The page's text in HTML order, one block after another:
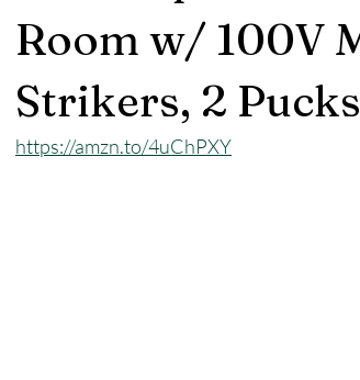
Room w/ 100V
Strikers, 2 Pucks
https://amzn.to/4uChPXY